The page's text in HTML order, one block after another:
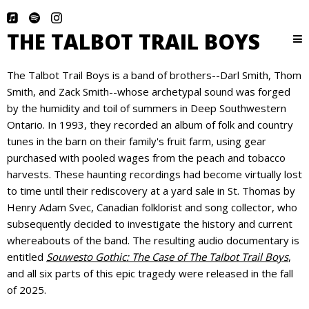
THE TALBOT TRAIL BOYS
The Talbot Trail Boys is a band of brothers--Darl Smith, Thom
Smith, and Zack Smith--whose archetypal sound was forged
by the humidity and toil of summers in Deep Southwestern
Ontario. In 1993, they recorded an album of folk and country
tunes in the barn on their family's fruit farm, using gear
purchased with pooled wages from the peach and tobacco
harvests. These haunting recordings had become virtually lost
to time until their rediscovery at a yard sale in St. Thomas by
Henry Adam Svec, Canadian folklorist and song collector, who
subsequently decided to investigate the history and current
whereabouts of the band. The resulting audio documentary is
entitled Souwesto Gothic: The Case of The Talbot Trail Boys,
and all six parts of this epic tragedy were released in the fall
of 2025.